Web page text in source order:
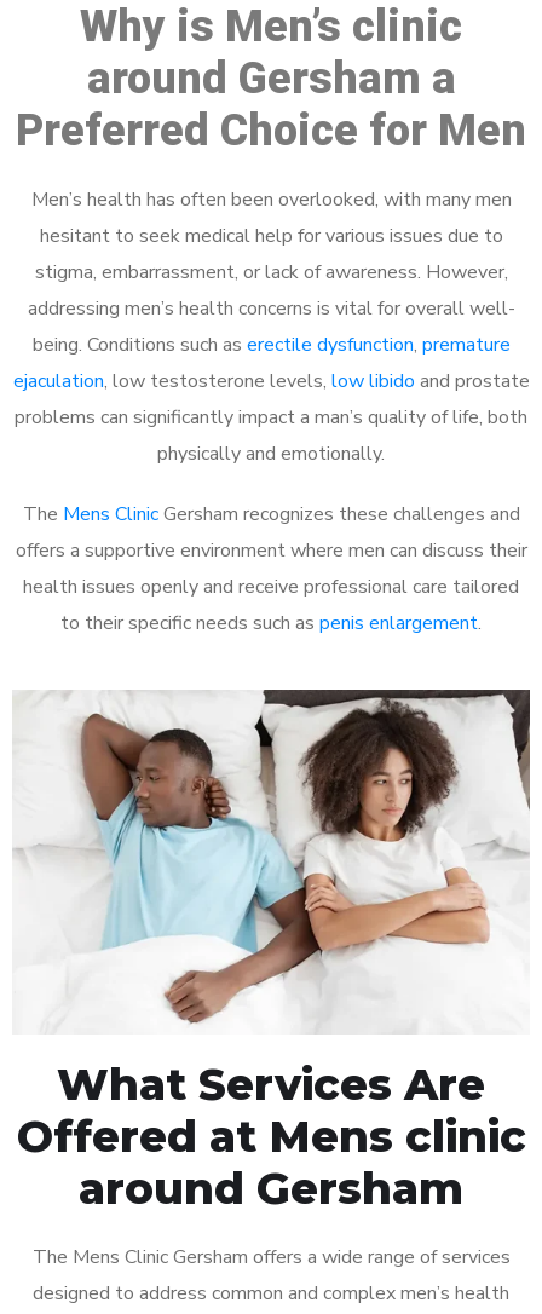
Why is Men’s clinic
around Gersham a
Preferred Choice for Men
Men’s health has often been overlooked, with many men
hesitant to seek medical help for various issues due to
stigma, embarrassment, or lack of awareness. However,
addressing men’s health concerns is vital for overall well-
being. Conditions such as erectile dysfunction, premature
ejaculation, low testosterone levels, low libido and prostate
problems can significantly impact a man’s quality of life, both
physically and emotionally.
The Mens ClinicGersham recognizes these challenges and
offers a supportive environment where men can discuss their
health issues openly and receive professional care tailored
to their specific needs such as penis enlargement.
What Services Are
Offered at Mens clinic
around Gersham
The Mens Clinic Gersham offers a wide range of services
designed to address common and complex men’s health